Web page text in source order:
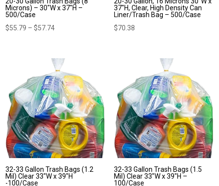
Microns) – 30″W x 37″H –
500/Case
$55.79 – $57.74Price
through
$57.74
37″H, Clear, High Density Can
Liner/Trash Bag – 500/Case
$70.38
32-33 Gallon Trash Bags (1.2
Mil) Clear 33″W x 39″H
-100/Case
32-33 Gallon Trash Bags (1.5
Mil) Clear 33″W x 39″H –
100/Case